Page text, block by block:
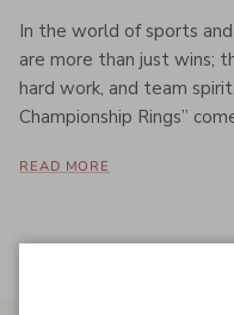
In the world of sports
are more than just wins;
hard work, and team
Championship Rings”
READ MORE